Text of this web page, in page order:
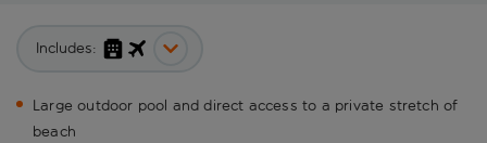
Includes:
Large outdoor pool and direct access to a private stretch of
beach